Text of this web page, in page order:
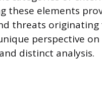
these elements
threats
perspective
distinct analysis.